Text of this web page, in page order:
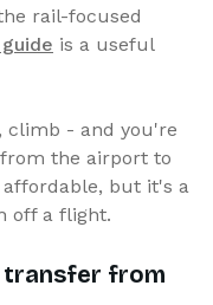
rail-focused
is a useful
climb - and you're
the airport to
but it's a
off a flight.
transfer from